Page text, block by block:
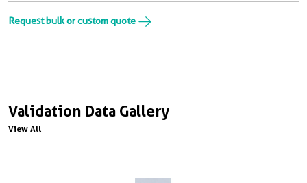
Validation Data Gallery
View All
Request bulk or custom quote